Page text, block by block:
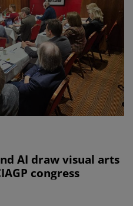
AI draw visual arts
congress